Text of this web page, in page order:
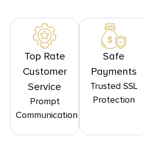
Top Rate
Customer
Service
Prompt
Communication
Safe
Payments
Trusted SSL
Protection